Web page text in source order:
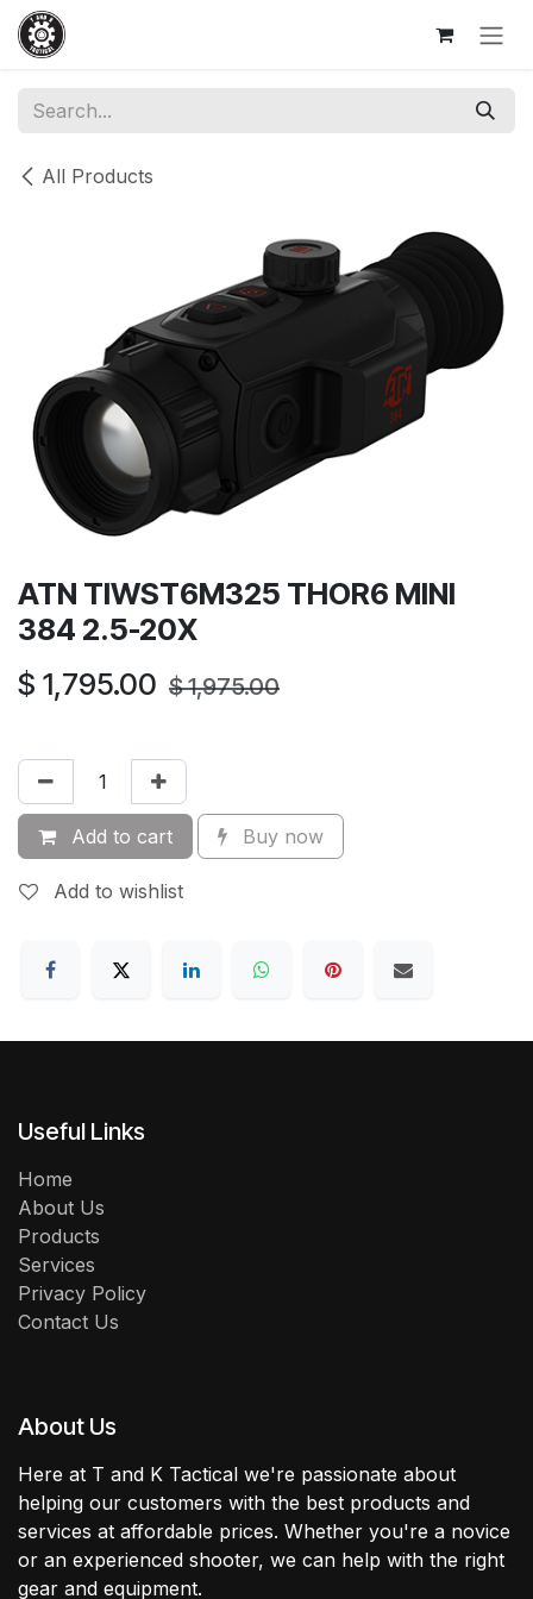
Skip to Content
All Products
ATN TIWST6M325 THOR6 MINI
384 2.5-20X
$ 1,795.00 $1,975.00
Add to cart Buy now
Add to wishlist
Useful Links
Home
About Us
Products
Services
Privacy Policy
Contact Us
About Us
Here at T and K Tactical we're passionate about
helping our customers with the best products and
services at affordable prices. Whether you're a novice
or an experienced shooter, we can help with the right
gear and equipment.